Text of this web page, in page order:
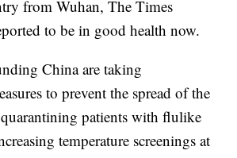
from Wuhan, The Times
to be in good health now.
China are taking
to prevent the spread of the
patients with flulike
temperature screenings at